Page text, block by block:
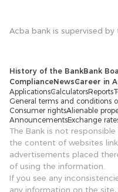
Acba bank is supervised by
History of the BankBank
ComplianceNewsCareer in
ApplicationsCalculatorsReports
General terms and conditions
Consumer rightsAlienable
AnnouncementsExchange
The Bank is not
the content of websites
advertisements placed
of using the information.
If you see any
any information on the